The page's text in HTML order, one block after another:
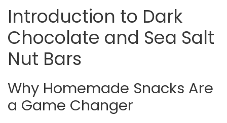
Introduction to Dark
Chocolate and Sea Salt
Nut Bars
Why Homemade Snacks Are
a Game Changer